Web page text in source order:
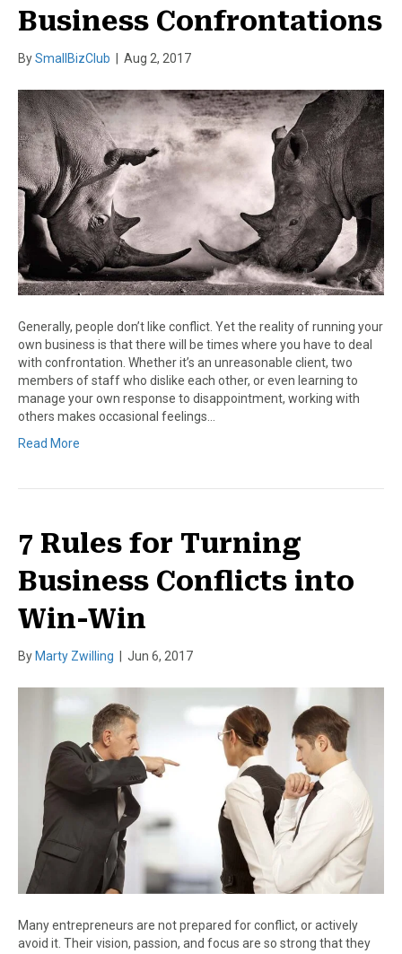
Business Confrontations
BySmallBizClub Aug 2, 2017
Generally, people don’t like conflict. Yet the reality of running your
own business is that there will be times where you have to deal
with confrontation. Whether it’s an unreasonable client, two
members of staff who dislike each other, or even learning to
manage your own response to disappointment, working with
others makes occasional feelings…
Read More
7 Rules for Turning
Business Conflicts into
Win-Win
By Marty Zwilling Jun 6, 2017
Many entrepreneurs are not prepared for conflict, or actively
avoid it. Their vision, passion, and focus are so strong that they